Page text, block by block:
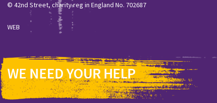
© 42nd Street, charity reg in England No. 702687
WEB
WE NEED YOUR HELP